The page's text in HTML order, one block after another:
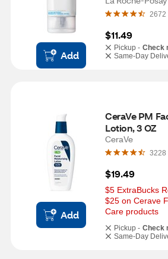
Add
2672
$11.49
Pickup - Check
Same-Day
Add
CeraVe PM
Lotion, 3 OZ
CeraVe
3228
$19.49
$5 ExtraBucks
$25 on Cerave
Care products
Pickup - Check
Same-Day